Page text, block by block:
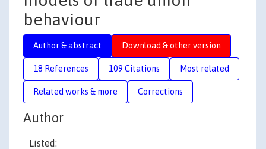
behaviour
Author & abstract Download & other version
18 References 109 Citations Most related
Related works & more Corrections
Author
Listed: